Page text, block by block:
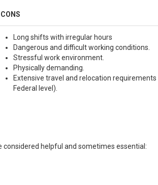
CONS
Long shifts with irregular hours
Dangerous and difficult working conditions.
Stressful work environment.
Physically demanding.
Extensive travel and relocation
Federal level).
helpful and sometimes essential: